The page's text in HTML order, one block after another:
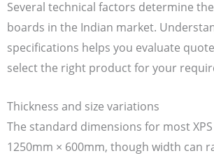
Several technical factors determine
boards in the Indian market.
specifications helps you evaluate
select the right product for your
Thickness and size variations
The standard dimensions for most
1250mm × 600mm, though width can